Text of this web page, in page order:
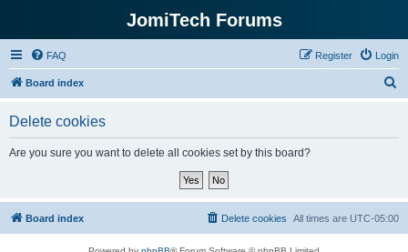
JomiTech Forums
FAQ Login
Register
Board index
Delete cookies
Are you sure you want to delete all cookies set by this board?
Board index All times are UTC-05:00
Delete cookies